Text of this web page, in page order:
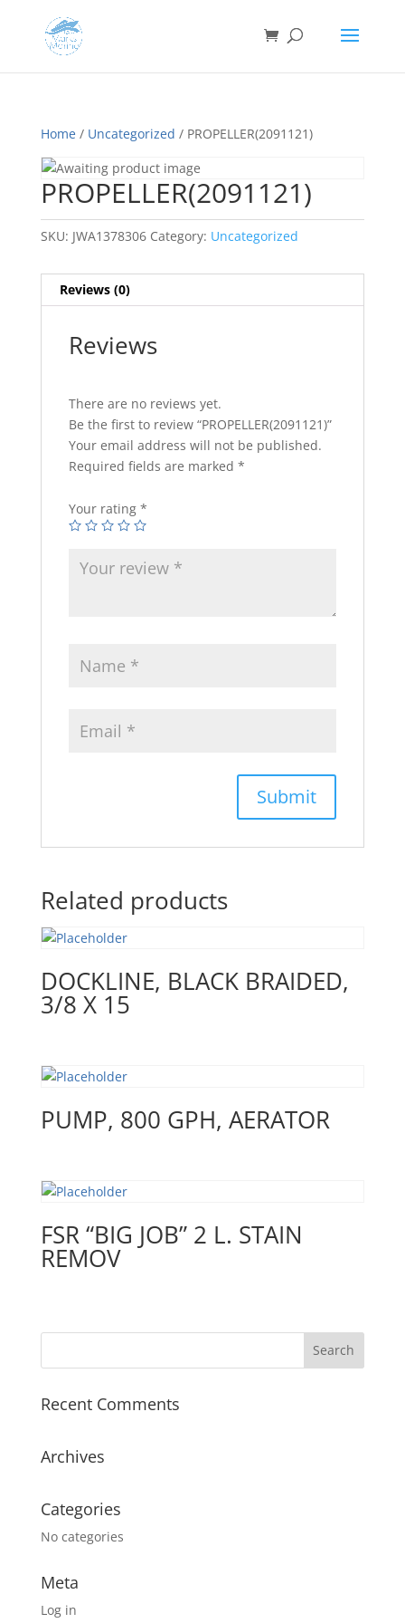
Home/ Uncategorized / PROPELLER(2091121)
PROPELLER(2091121)
SKU: JWA1378306 Category: Uncategorized
Reviews (0)
Reviews
There are no reviews yet.
Be the first to review “PROPELLER(2091121)”
Your email address will not be published.
Required fields are marked *
Your rating *
Related products
DOCKLINE, BLACK BRAIDED,
3/8 X 15
PUMP, 800 GPH, AERATOR
FSR “BIG JOB” 2 L. STAIN
REMOV
Recent Comments
Archives
Categories
No categories
Meta
Log in